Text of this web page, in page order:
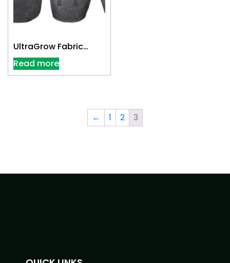
UltraGrow Fabric
Cloth Pot 7 Gallon
Read more
← 1 2 3